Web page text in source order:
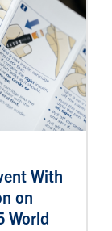
With
on
World